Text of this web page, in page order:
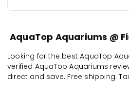
AquaTop Aquariums @
Looking for the best AquaTop
verified AquaTop Aquariums
direct and save. Free shipping.